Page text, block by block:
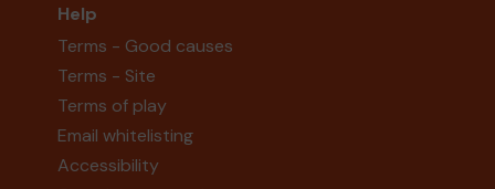
Help
Terms - Good causes
Terms - Site
Terms of play
Email whitelisting
Accessibility